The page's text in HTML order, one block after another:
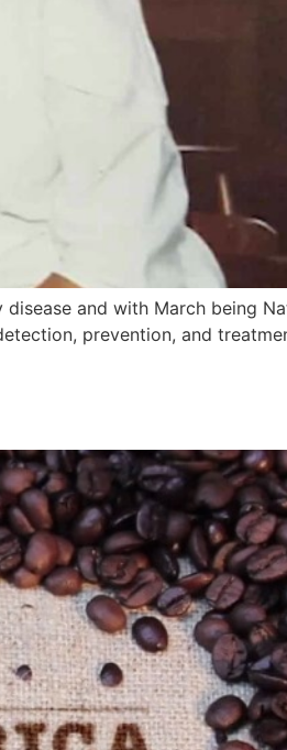
disease and with March being
prevention, and